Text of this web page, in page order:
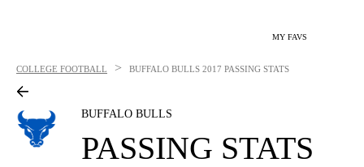
MY FAVS
COLLEGE FOOTBALL > BUFFALO BULLS 2017 PASSING STATS
BUFFALO BULLS
PASSING STATS